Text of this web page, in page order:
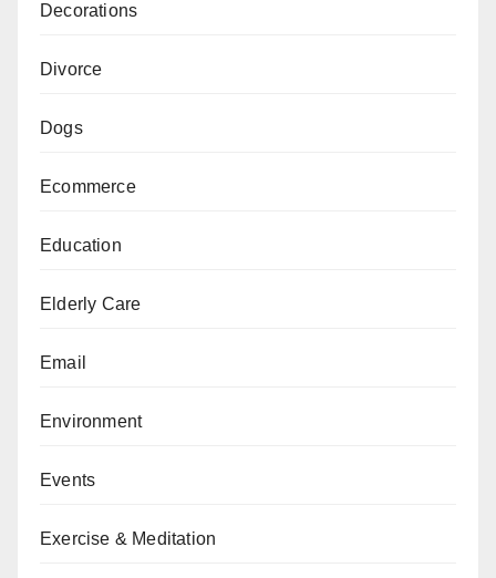
Decorations
Divorce
Dogs
Ecommerce
Education
Elderly Care
Email
Environment
Events
Exercise & Meditation